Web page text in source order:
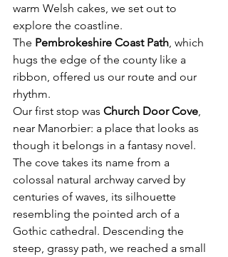
warm Welsh cakes, we set out to
explore the coastline.
The Pembrokeshire Coast Path, which
hugs the edge of the county like a
ribbon, offered us our route and our
rhythm.
Our first stop was Church Door Cove,
near Manorbier: a place that looks as
though it belongs in a fantasy novel.
The cove takes its name from a
colossal natural archway carved by
centuries of waves, its silhouette
resembling the pointed arch of a
Gothic cathedral. Descending the
steep, grassy path, we reached a small